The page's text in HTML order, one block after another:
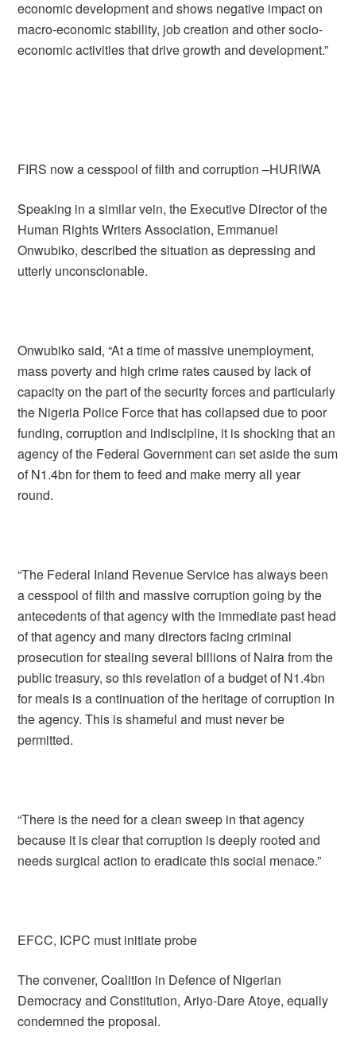
economic development and shows negative impact on
macro-economic stability, job creation and other socio-
economic activities that drive growth and development.”
FIRS now a cesspool of filth and corruption –HURIWA
Speaking in a similar vein, the Executive Director of the
Human Rights Writers Association, Emmanuel
Onwubiko, described the situation as depressing and
utterly unconscionable.
Onwubiko said, “At a time of massive unemployment,
mass poverty and high crime rates caused by lack of
capacity on the part of the security forces and particularly
the Nigeria Police Force that has collapsed due to poor
funding, corruption and indiscipline, it is shocking that an
agency of the Federal Government can set aside the sum
of N1.4bn for them to feed and make merry all year
round.
“The Federal Inland Revenue Service has always been
a cesspool of filth and massive corruption going by the
antecedents of that agency with the immediate past head
of that agency and many directors facing criminal
prosecution for stealing several billions of Naira from the
public treasury, so this revelation of a budget of N1.4bn
for meals is a continuation of the heritage of corruption in
the agency. This is shameful and must never be
permitted.
“There is the need for a clean sweep in that agency
because it is clear that corruption is deeply rooted and
needs surgical action to eradicate this social menace.”
EFCC, ICPC must initiate probe
The convener, Coalition in Defence of Nigerian
Democracy and Constitution, Ariyo-Dare Atoye, equally
condemned the proposal.